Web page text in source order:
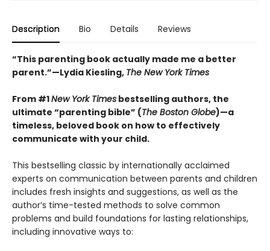
Description Bio Details Reviews
“This parenting book actually made me a better
parent.”—Lydia Kiesling, The New York Times
From #1New York Times bestselling authors, the
ultimate “parenting bible” (The Boston Globe)—a
timeless, beloved book on how to effectively
communicate with your child.
This bestselling classic by internationally acclaimed
experts on communication between parents and children
includes fresh insights and suggestions, as well as the
author’s time-tested methods to solve common
problems and build foundations for lasting relationships,
including innovative ways to: